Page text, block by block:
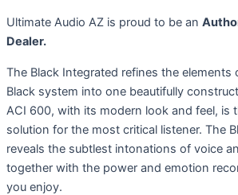
Ultimate Audio AZ is proud to be an
Dealer.
The Black Integrated refines the elements
Black system into one beautifully
ACI 600, with its modern look and feel, is
solution for the most critical listener. The
reveals the subtlest intonations of voice
together with the power and emotion
you enjoy.